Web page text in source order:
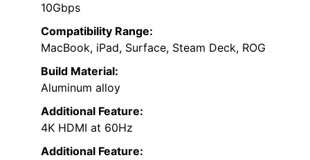
10Gbps
Compatibility Range:
MacBook, iPad, Surface, Steam Deck, ROG
Build Material:
Aluminum alloy
Additional Feature:
4K HDMI at 60Hz
Additional Feature: